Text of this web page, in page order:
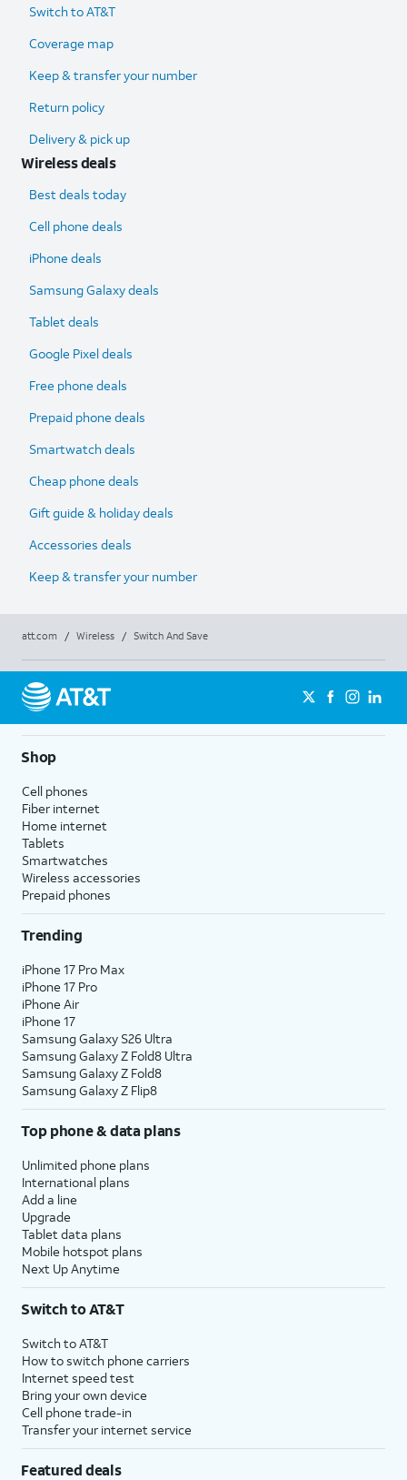
Switch to AT&T
Coverage map
Keep & transfer your number
Return policy
Delivery & pick up
Wireless deals
Best deals today
Cell phone deals
iPhone deals
Samsung Galaxy deals
Tablet deals
Google Pixel deals
Free phone deals
Prepaid phone deals
Smartwatch deals
Cheap phone deals
Gift guide & holiday deals
Accessories deals
Keep & transfer your number
att.com / Wireless / Switch And Save
Shop
Cell phones
Fiber internet
Home internet
Tablets
Smartwatches
Wireless accessories
Prepaid phones
Trending
iPhone 17 Pro Max
iPhone 17 Pro
iPhone Air
iPhone 17
Samsung Galaxy S26 Ultra
Samsung Galaxy Z Fold8 Ultra
Samsung Galaxy Z Fold8
Samsung Galaxy Z Flip8
Top phone & data plans
Unlimited phone plans
International plans
Add a line
Upgrade
Tablet data plans
Mobile hotspot plans
Next Up Anytime
Switch to AT&T
Switch to AT&T
How to switch phone carriers
Internet speed test
Bring your own device
Cell phone trade-in
Transfer your internet service
Featured deals